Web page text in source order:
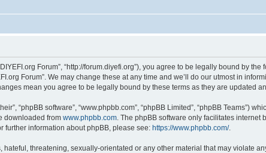
Forum”, “http://forum.diyefi.org”), you agree to be legally bound by
Forum”. We may change these at any time and we’ll do our utmost in
mean you agree to be legally bound by these terms as they are updated
“phpBB software”, “www.phpbb.com”, “phpBB Limited”, “phpBB Teams”)
downloaded from www.phpbb.com . The phpBB software only facilitates
further information about phpBB, please see: https://www.phpbb.com/.
threatening, sexually-orientated or any other material that may violate